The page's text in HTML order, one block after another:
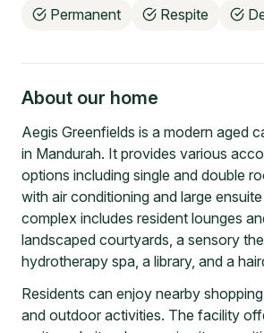
Permanent Respite
About our home
Aegis Greenfields is a modern aged
in Mandurah. It provides various
options including single and double
with air conditioning and large
complex includes resident lounges
landscaped courtyards, a sensory
hydrotherapy spa, a library, and a
Residents can enjoy nearby
and outdoor activities. The facility